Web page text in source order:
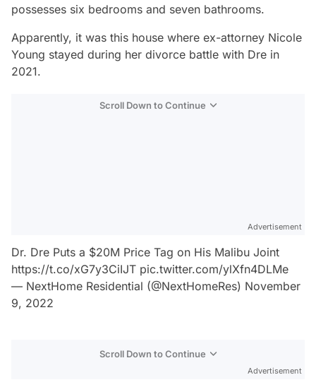
possesses six bedrooms and seven bathrooms.
Apparently, it was this house where ex-attorney Nicole
Young stayed during her divorce battle with Dre in
2021.
Scroll Down to Continue
Advertisement
Dr. Dre Puts a $20M Price Tag on His Malibu Joint
https://t.co/xG7y3CiIJT pic.twitter.com/ylXfn4DLMe
— NextHome Residential (@NextHomeRes) November
9, 2022
Scroll Down to Continue
Advertisement